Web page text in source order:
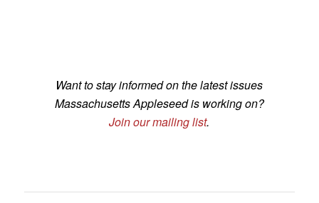
Want to stay informed on the latest issues
Massachusetts Appleseed is working on?
Join our mailing list.